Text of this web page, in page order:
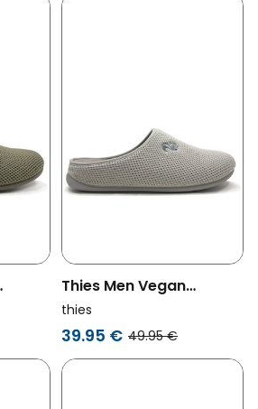
Thies Men Vegan
Slippers Corn Pearl Grey
thies
39.95 € 49.95 €